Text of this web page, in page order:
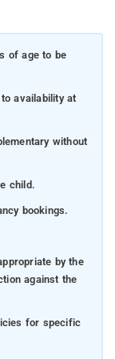
of age to be
availability at
without
child.
bookings.
by the
against the
for specific